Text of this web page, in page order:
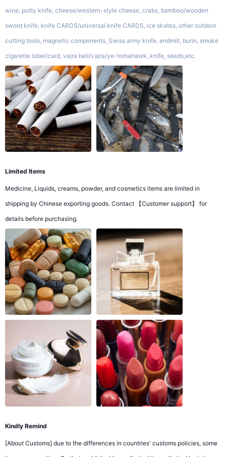
wine, putty knife, cheese/western-style cheese, crabs, bamboo/wooden
sword knife, knife CARDS/universal knife CARDS, ice skates, other outdoor
cutting tools, magnetic components, Swiss army knife, endmill, burin, smoke
cigarette label/card, vajra bell/vajra/ye-tomahawk, knife, seeds,etc.
Limited Items
Medicine, Liquids, creams, powder, and cosmetics items are limited in
shipping by Chinese exporting goods. Contact 【Customer support】 for
details before purchasing.
Kindly Remind
[About Customs] due to the differences in countries' customs policies, some